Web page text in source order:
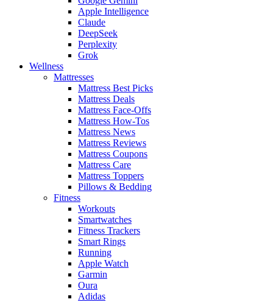
Apple Intelligence
Claude
DeepSeek
Perplexity
Grok
Wellness
Mattresses
Mattress Best Picks
Mattress Deals
Mattress Face-Offs
Mattress How-Tos
Mattress News
Mattress Reviews
Mattress Coupons
Mattress Care
Mattress Toppers
Pillows & Bedding
Fitness
Workouts
Smartwatches
Fitness Trackers
Smart Rings
Running
Apple Watch
Garmin
Oura
Adidas